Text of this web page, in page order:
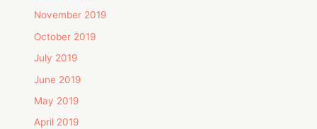
November 2019
October 2019
July 2019
June 2019
May 2019
April 2019